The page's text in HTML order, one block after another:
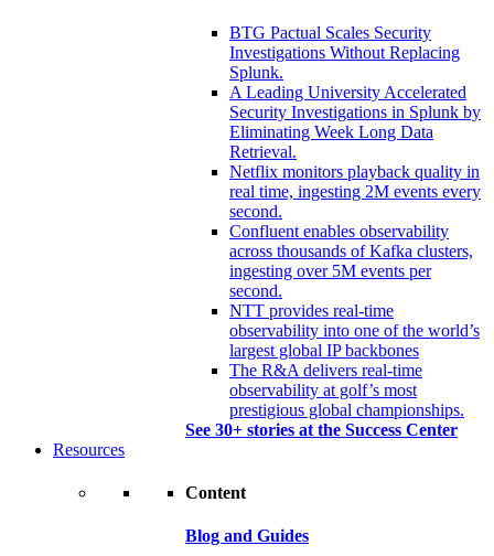
BTG Pactual Scales Security
Investigations Without Replacing
Splunk.
A Leading University Accelerated
Security Investigations in Splunk by
Eliminating Week Long Data
Retrieval.
Netflix monitors playback quality in
real time, ingesting 2M events every
second.
Confluent enables observability
across thousands of Kafka clusters,
ingesting over 5M events per
second.
NTT provides real-time
observability into one of the world’s
largest global IP backbones
The R&A delivers real-time
observability at golf’s most
prestigious global championships.
See 30+ stories at the Success Center
Resources
Content
Blog and Guides